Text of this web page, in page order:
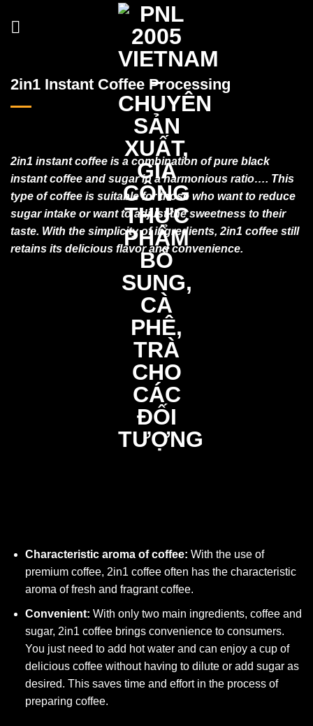
2in1 Instant Coffee Processing
2in1 instant coffee is a combination of pure black
instant coffee and sugar in a harmonious ratio…. This
type of coffee is suitable for those who want to reduce
sugar intake or want to adjust the sweetness to their
taste. With the simplicity of ingredients, 2in1 coffee still
retains its delicious flavor and convenience.
Characteristic aroma of coffee: With the use of
premium coffee, 2in1 coffee often has the characteristic
aroma of fresh and fragrant coffee.
Convenient: With only two main ingredients, coffee and
sugar, 2in1 coffee brings convenience to consumers.
You just need to add hot water and can enjoy a cup of
delicious coffee without having to dilute or add sugar as
desired. This saves time and effort in the process of
preparing coffee.